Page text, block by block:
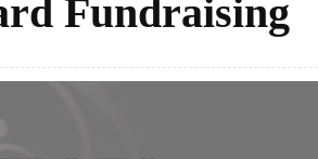
Fundraising